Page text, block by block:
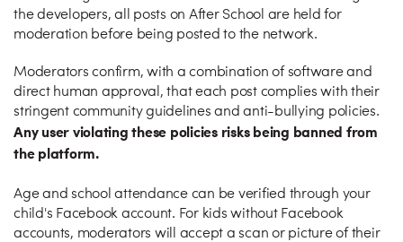
the developers, all posts on After School are held for
moderation before being posted to the network.
Moderators confirm, with a combination of software and
direct human approval, that each post complies with their
stringent community guidelines and anti-bullying policies.
Any user violating these policies risks being banned from
the platform.
Age and school attendance can be verified through your
child's Facebook account. For kids without Facebook
accounts, moderators will accept a scan or picture of their